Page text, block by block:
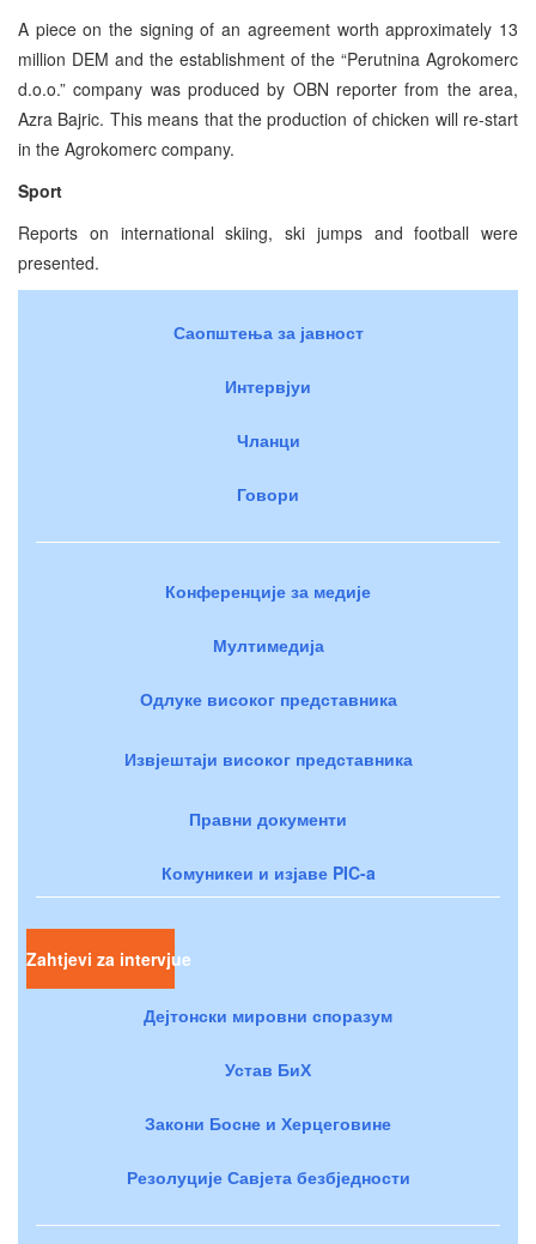
A piece on the signing of an agreement worth approximately 13
million DEM and the establishment of the “Perutnina Agrokomerc
d.o.o.” company was produced by OBN reporter from the area,
Azra Bajric. This means that the production of chicken will re-start
in the Agrokomerc company.
Sport
Reports on international skiing, ski jumps and football were
presented.
Саопштења за јавност
Интервјуи
Чланци
Говори
Конференције за медије
Мултимедија
Одлуке високог представника
Извјештаји високог представника
Правни документи
Комуникеи и изјаве PIC-a
Zahtjevi za intervjue
Дејтонски мировни споразум
Устав БиХ
Закони Босне и Херцеговине
Резолуције Савјета безбједности